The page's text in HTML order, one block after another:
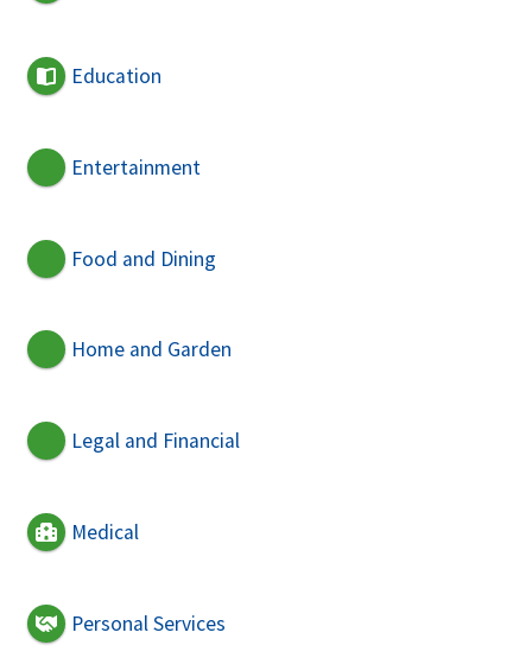
Education
Entertainment
Food and Dining
Home and Garden
Legal and Financial
Medical
Personal Services